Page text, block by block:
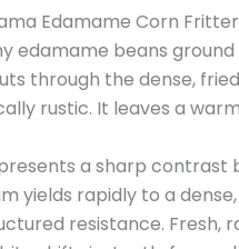
Edamame Corn
edamame beans
through the dense,
rustic. It leaves a
a sharp contrast
yields rapidly to a
resistance. Fresh,